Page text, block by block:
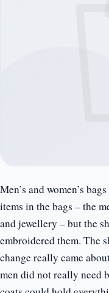
Men’s and women’s
items in the bags – the
and jewellery – but the
embroidered them. The
change really came
men did not really need